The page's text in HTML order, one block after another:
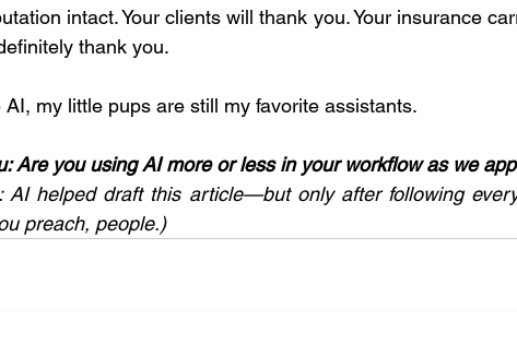
intact. Your clients will thank you. Your insurance
thank you.
my little pups are still my favorite assistants.
Are you using AI more or less in your workflow as we
AI helped draft this article—but only after following
preach, people.)